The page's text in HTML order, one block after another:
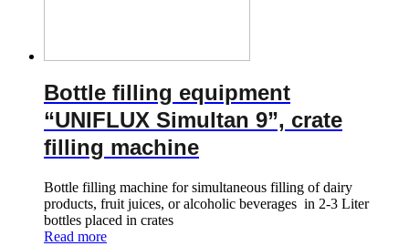
Bottle filling equipment
“UNIFLUX Simultan 9”, crate
filling machine
Bottle filling machine for simultaneous filling of dairy
products, fruit juices, or alcoholic beverages in 2-3 Liter
bottles placed in crates
Read more